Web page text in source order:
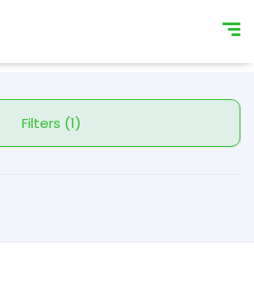
Filters (1)